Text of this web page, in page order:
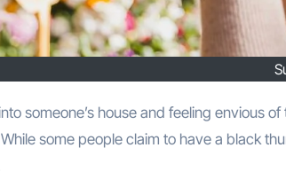
some people claim to have a black